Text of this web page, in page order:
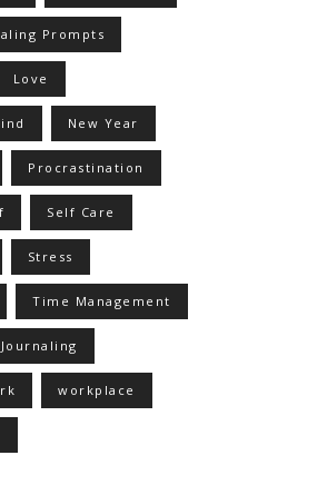
Prompts
Love
New Year
Procrastination
Self Care
Stress
Time Management
workplace